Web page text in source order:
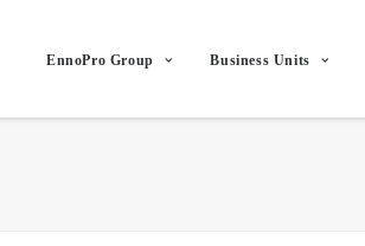
EnnoPro Group Business Units